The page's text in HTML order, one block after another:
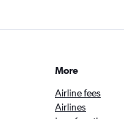
More
Airline fees
Airlines